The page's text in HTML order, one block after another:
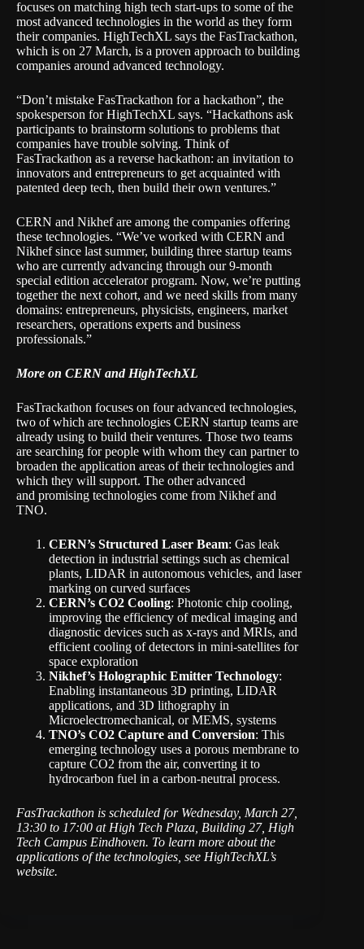
focuses on matching high tech start-ups to some of the
most advanced technologies in the world as they form
their companies. HighTechXL says the FasTrackathon,
which is on 27 March, is a proven approach to building
companies around advanced technology.
“Don’t mistake FasTrackathon for a hackathon”, the
spokesperson for HighTechXL says. “Hackathons ask
participants to brainstorm solutions to problems that
companies have trouble solving. Think of
FasTrackathon as a reverse hackathon: an invitation to
innovators and entrepreneurs to get acquainted with
patented deep tech, then build their own ventures.”
CERN and Nikhef are among the companies offering
these technologies. “We’ve worked with CERN and
Nikhef since last summer, building three startup teams
who are currently advancing through our 9-month
special edition accelerator program. Now, we’re putting
together the next cohort, and we need skills from many
domains: entrepreneurs, physicists, engineers, market
researchers, operations experts and business
professionals.”
More on CERN and HighTechXL
FasTrackathon focuses on four advanced technologies,
two of which are technologies CERN startup teams are
already using to build their ventures. Those two teams
are searching for people with whom they can partner to
broaden the application areas of their technologies and
which they will support. The other advanced
and promising technologies come from Nikhef and
TNO.
CERN’s Structured Laser Beam: Gas leak
detection in industrial settings such as chemical
plants, LIDAR in autonomous vehicles, and laser
marking on curved surfaces
CERN’s CO2 Cooling: Photonic chip cooling,
improving the efficiency of medical imaging and
diagnostic devices such as x-rays and MRIs, and
efficient cooling of detectors in mini-satellites for
space exploration
Nikhef’s Holographic Emitter Technology:
Enabling instantaneous 3D printing, LIDAR
applications, and 3D lithography in
Microelectromechanical, or MEMS, systems
TNO’s CO2 Capture and Conversion: This
emerging technology uses a porous membrane to
capture CO2 from the air, converting it to
hydrocarbon fuel in a carbon-neutral process.
FasTrackathon is scheduled for Wednesday, March 27,
13:30 to 17:00 at High Tech Plaza, Building 27, High
Tech Campus Eindhoven. To learn more about the
applications of the technologies, see HighTechXL’s
website.